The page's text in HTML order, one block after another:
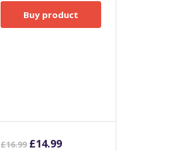
Buy product
£16.99 Original
£14.99Current